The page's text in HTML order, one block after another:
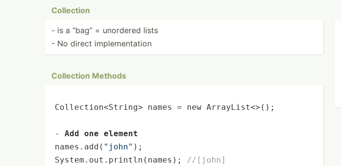
Collection
- is a “bag” = unordered lists
- No direct implem­ent­ation
Collection Methods
Collection<String> names = new ArrayList<>();
- Add one element
names.add( "john" );
System.out. println (names); //[john]